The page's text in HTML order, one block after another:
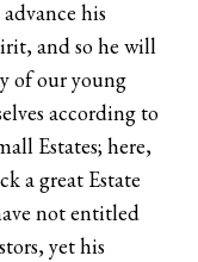
his
and so he will
of our young
according to
Estates; here,
a great Estate
not entitled
yet his